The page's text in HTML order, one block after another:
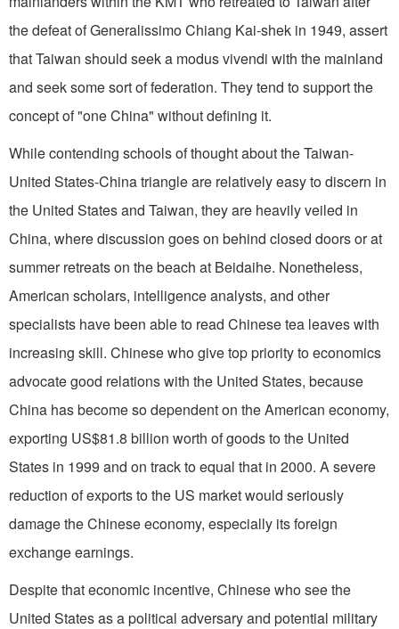
the defeat of Generalissimo Chiang Kai-shek in 1949, assert
that Taiwan should seek a modus vivendi with the mainland
and seek some sort of federation. They tend to support the
concept of "one China" without defining it.
While contending schools of thought about the Taiwan-
United States-China triangle are relatively easy to discern in
the United States and Taiwan, they are heavily veiled in
China, where discussion goes on behind closed doors or at
summer retreats on the beach at Beidaihe. Nonetheless,
American scholars, intelligence analysts, and other
specialists have been able to read Chinese tea leaves with
increasing skill. Chinese who give top priority to economics
advocate good relations with the United States, because
China has become so dependent on the American economy,
exporting US$81.8 billion worth of goods to the United
States in 1999 and on track to equal that in 2000. A severe
reduction of exports to the US market would seriously
damage the Chinese economy, especially its foreign
exchange earnings.
Despite that economic incentive, Chinese who see the
United States as a political adversary and potential military